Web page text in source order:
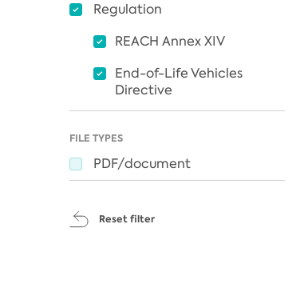
Regulation
REACH Annex XIV
End-of-Life Vehicles
Directive
FILE TYPES
PDF/document
Reset filter